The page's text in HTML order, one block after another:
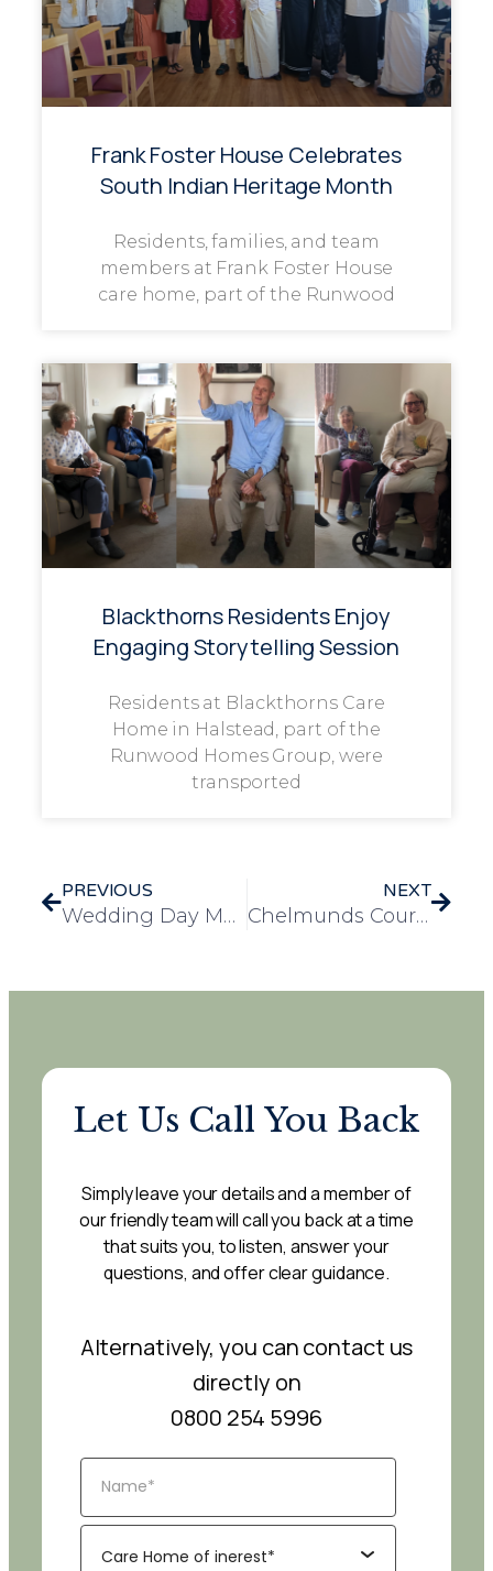
Frank Foster House Celebrates
South Indian Heritage Month
Residents, families, and team
members at Frank Foster House
care home, part of the Runwood
Blackthorns Residents Enjoy
Engaging Storytelling Session
Residents at Blackthorns Care
Home in Halstead, part of the
Runwood Homes Group, were
transported
PREVIOUS
Wedding Day Magic Brought to Mulberry for Resident Marie
NEXT
Chelmunds Courts’ Summer Fete Brings Community Together
Let Us Call You Back
Simply leave your details and a member of
our friendly team will call you back at a time
that suits you, to listen, answer your
questions, and offer clear guidance.
Alternatively, you can contact us
directly on
0800 254 5996